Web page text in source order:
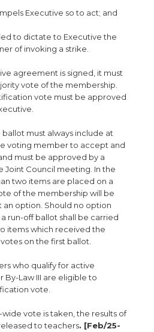
Executive so to act; and
to dictate to Executive the
of invoking a strike.
agreement is signed, it must
vote of the membership.
vote must be approved
must always include at
voting member to accept and
must be approved by a
Joint Council meeting. In the
two items are placed on a
of the membership will be
option. Should no option
run-off ballot shall be carried
items which received the
on the first ballot.
who qualify for active
By-Law III are eligible to
vote.
vote is taken, the results of
to teachers. [Feb/25-